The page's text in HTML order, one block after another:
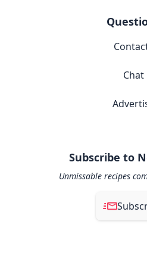
Chat
Subscribe to
Unmissable recipes